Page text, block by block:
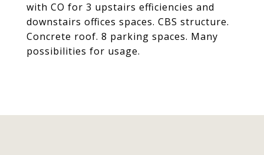
with CO for 3 upstairs efficiencies and
downstairs offices spaces. CBS structure.
Concrete roof. 8 parking spaces. Many
possibilities for usage.